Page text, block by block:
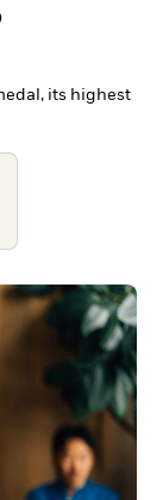
its highest